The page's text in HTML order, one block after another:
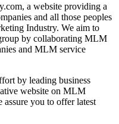
a website providing a
and all those peoples
Industry. We aim to
by collaborating MLM
and MLM service
by leading business
website on MLM
assure you to offer latest